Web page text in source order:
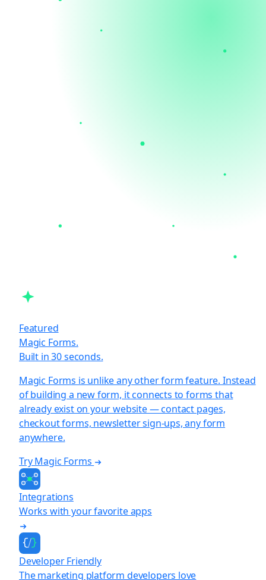
Featured
Magic Forms.
Built in 30 seconds.
Magic Forms is unlike any other form feature. Instead
of building a new form, it connects to forms that
already exist on your website — contact pages,
checkout forms, newsletter sign-ups, any form
anywhere.
Try Magic Forms
Integrations
Works with your favorite apps
Developer Friendly
The marketing platform developers love